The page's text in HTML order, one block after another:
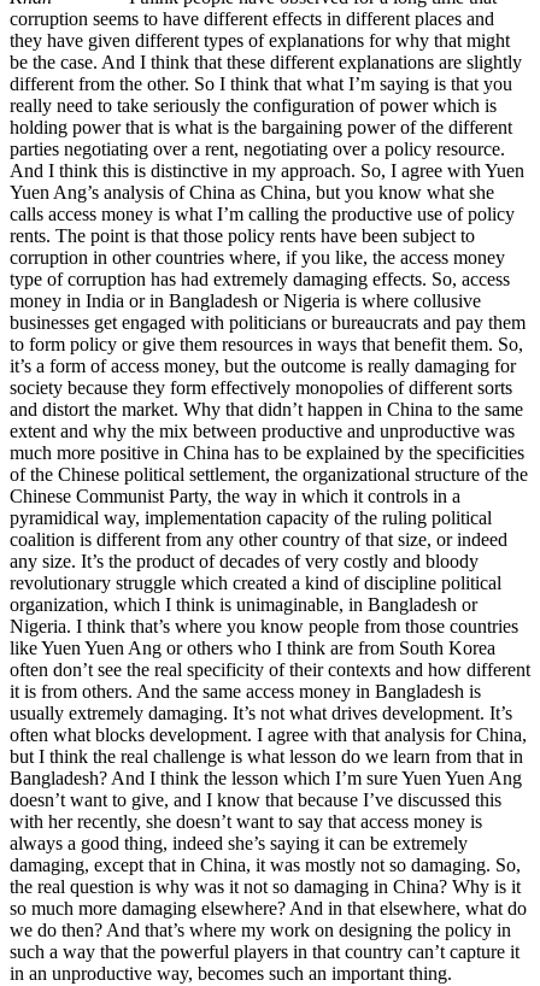
corruption seems to have different effects in different places and
they have given different types of explanations for why that might
be the case. And I think that these different explanations are slightly
different from the other. So I think that what I’m saying is that you
really need to take seriously the configuration of power which is
holding power that is what is the bargaining power of the different
parties negotiating over a rent, negotiating over a policy resource.
And I think this is distinctive in my approach. So, I agree with Yuen
Yuen Ang’s analysis of China as China, but you know what she
calls access money is what I’m calling the productive use of policy
rents. The point is that those policy rents have been subject to
corruption in other countries where, if you like, the access money
type of corruption has had extremely damaging effects. So, access
money in India or in Bangladesh or Nigeria is where collusive
businesses get engaged with politicians or bureaucrats and pay them
to form policy or give them resources in ways that benefit them. So,
it’s a form of access money, but the outcome is really damaging for
society because they form effectively monopolies of different sorts
and distort the market. Why that didn’t happen in China to the same
extent and why the mix between productive and unproductive was
much more positive in China has to be explained by the specificities
of the Chinese political settlement, the organizational structure of the
Chinese Communist Party, the way in which it controls in a
pyramidical way, implementation capacity of the ruling political
coalition is different from any other country of that size, or indeed
any size. It’s the product of decades of very costly and bloody
revolutionary struggle which created a kind of discipline political
organization, which I think is unimaginable, in Bangladesh or
Nigeria. I think that’s where you know people from those countries
like Yuen Yuen Ang or others who I think are from South Korea
often don’t see the real specificity of their contexts and how different
it is from others. And the same access money in Bangladesh is
usually extremely damaging. It’s not what drives development. It’s
often what blocks development. I agree with that analysis for China,
but I think the real challenge is what lesson do we learn from that in
Bangladesh? And I think the lesson which I’m sure Yuen Yuen Ang
doesn’t want to give, and I know that because I’ve discussed this
with her recently, she doesn’t want to say that access money is
always a good thing, indeed she’s saying it can be extremely
damaging, except that in China, it was mostly not so damaging. So,
the real question is why was it not so damaging in China? Why is it
so much more damaging elsewhere? And in that elsewhere, what do
we do then? And that’s where my work on designing the policy in
such a way that the powerful players in that country can’t capture it
in an unproductive way, becomes such an important thing.